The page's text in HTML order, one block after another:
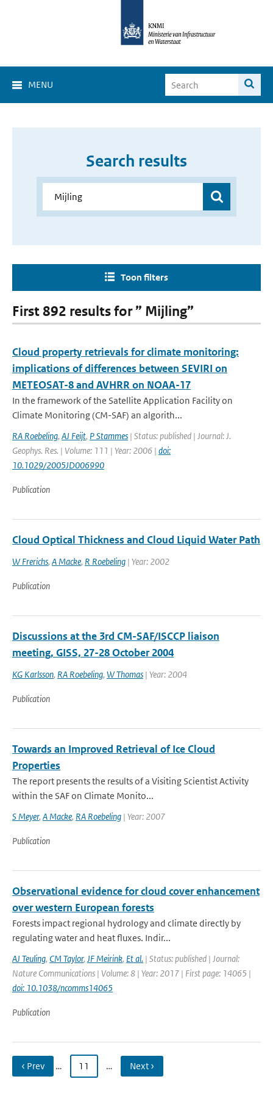
MENU
Search results
Toon filters
First 892 results for ” Mijling”
Cloud property retrievals for climate monitoring:
implications of differences between SEVIRI on
METEOSAT-8 and AVHRR on NOAA-17
In the framework of the Satellite Application Facility on
Climate Monitoring (CM-SAF) an algorith...
RA Roebeling, AJ Feijt, P Stammes | Status: published | Journal: J.
Geophys. Res. | Volume: 111 | Year: 2006 | doi:
10.1029/2005JD006990
Publication
Cloud Optical Thickness and Cloud Liquid Water Path
W Frerichs, A Macke, R Roebeling | Year: 2002
Publication
Discussions at the 3rd CM-SAF/ISCCP liaison
meeting, GISS, 27-28 October 2004
KG Karlsson, RA Roebeling, W Thomas | Year: 2004
Publication
Towards an Improved Retrieval of Ice Cloud
Properties
The report presents the results of a Visiting Scientist Activity
within the SAF on Climate Monito...
S Meyer, A Macke, RA Roebeling | Year: 2007
Publication
Observational evidence for cloud cover enhancement
over western European forests
Forests impact regional hydrology and climate directly by
regulating water and heat fluxes. Indir...
AJ Teuling, CM Taylor, JF Meirink, Et al. | Status: published | Journal:
Nature Communications | Volume: 8 | Year: 2017 | First page: 14065 |
doi: 10.1038/ncomms14065
Publication
‹ Prev … 11 … Next ›